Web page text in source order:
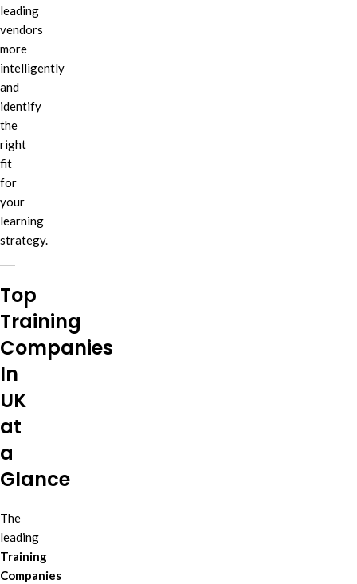
leading
vendors
more
intelligently
and
identify
the
right
fit
for
your
learning
strategy.
Top
Training
Companies
In
UK
at
a
Glance
The
leading
Training
Companies